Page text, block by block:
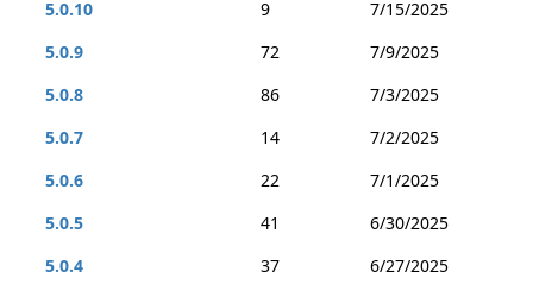
5.0.10
9
7/15/2025
5.0.9
72
7/9/2025
5.0.8
86
7/3/2025
5.0.7
14
7/2/2025
5.0.6
22
7/1/2025
5.0.5
41
6/30/2025
5.0.4
37 6/27/2025